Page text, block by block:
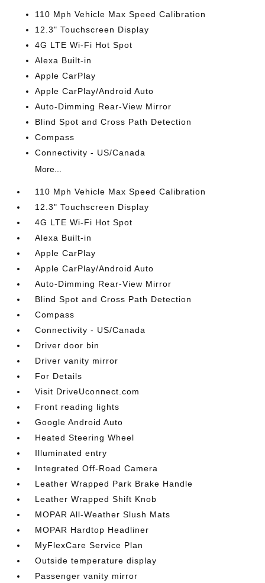
110 Mph Vehicle Max Speed Calibration
12.3" Touchscreen Display
4G LTE Wi-Fi Hot Spot
Alexa Built-in
Apple CarPlay
Apple CarPlay/Android Auto
Auto-Dimming Rear-View Mirror
Blind Spot and Cross Path Detection
Compass
Connectivity - US/Canada
More...
110 Mph Vehicle Max Speed Calibration
12.3" Touchscreen Display
4G LTE Wi-Fi Hot Spot
Alexa Built-in
Apple CarPlay
Apple CarPlay/Android Auto
Auto-Dimming Rear-View Mirror
Blind Spot and Cross Path Detection
Compass
Connectivity - US/Canada
Driver door bin
Driver vanity mirror
For Details
Visit DriveUconnect.com
Front reading lights
Google Android Auto
Heated Steering Wheel
Illuminated entry
Integrated Off-Road Camera
Leather Wrapped Park Brake Handle
Leather Wrapped Shift Knob
MOPAR All-Weather Slush Mats
MOPAR Hardtop Headliner
MyFlexCare Service Plan
Outside temperature display
Passenger vanity mirror